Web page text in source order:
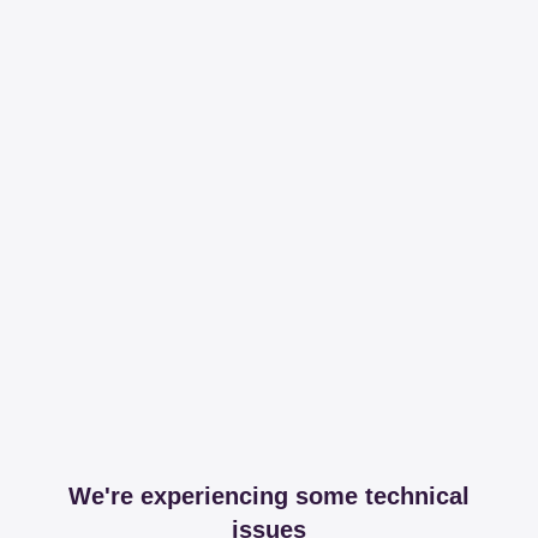
We're experiencing some technical
issues